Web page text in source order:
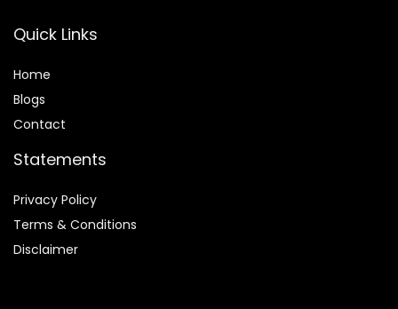
Quick Links
Home
Blogs
Contact
Statements
Privacy Policy
Terms & Conditions
Disclaimer